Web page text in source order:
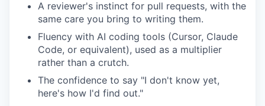
A reviewer's instinct for pull requests, with the
same care you bring to writing them.
Fluency with AI coding tools (Cursor, Claude
Code, or equivalent), used as a multiplier
rather than a crutch.
The confidence to say "I don't know yet,
here's how I'd find out."